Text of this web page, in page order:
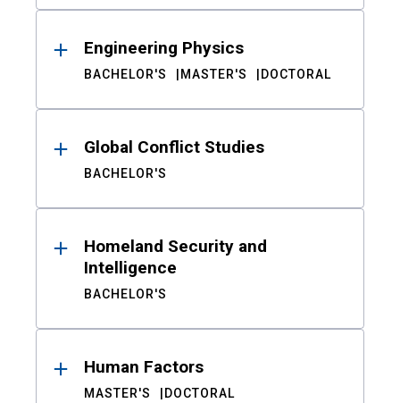
Engineering Physics
BACHELOR'S MASTER'S DOCTORAL
Global Conflict Studies
BACHELOR'S
Homeland Security and
Intelligence
BACHELOR'S
Human Factors
MASTER'S DOCTORAL